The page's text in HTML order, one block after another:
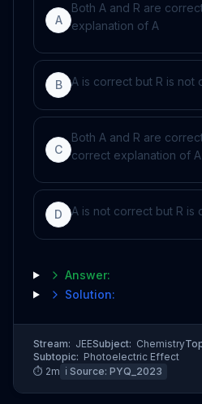
A
Both A and R are
explanation of A
B A is correct but R is not
C
Both A and R are
correct explanation of A
D A is not correct but R is
Answer:
Solution:
Stream: JEESubject: Chemistry
Subtopic: Photoelectric Effect
⏱ 2m ℹ️ Source: PYQ_2023